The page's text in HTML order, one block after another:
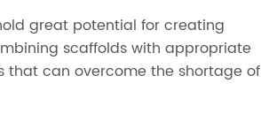
great potential for creating
scaffolds with appropriate
that can overcome the shortage of